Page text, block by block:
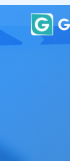
Skip
content